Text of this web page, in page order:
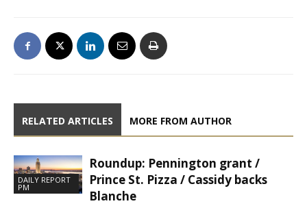
RELATED ARTICLES MORE FROM AUTHOR
DAILY REPORT
PM
Roundup: Pennington grant /
Prince St. Pizza / Cassidy backs
Blanche